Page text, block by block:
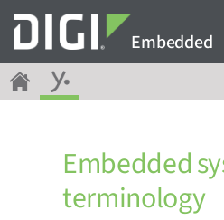
Embedded
Embedded
terminology